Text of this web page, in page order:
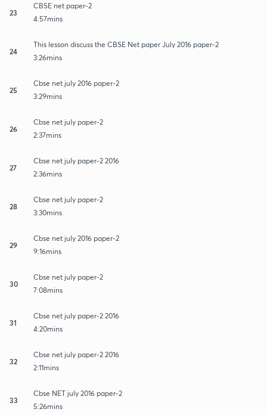
23
CBSE net paper-2
4:57mins
24
This lesson discuss the CBSE Net paper July 2016 paper-2
3:26mins
25
Cbse net july 2016 paper-2
3:29mins
26
Cbse net july paper-2
2:37mins
27
Cbse net july paper-2 2016
2:36mins
28
Cbse net july paper-2
3:30mins
29
Cbse net july 2016 paper-2
9:16mins
30
Cbse net july paper-2
7:08mins
31
Cbse net july paper-2 2016
4:20mins
32
Cbse net july paper-2 2016
2:11mins
33
Cbse NET july 2016 paper-2
5:26mins